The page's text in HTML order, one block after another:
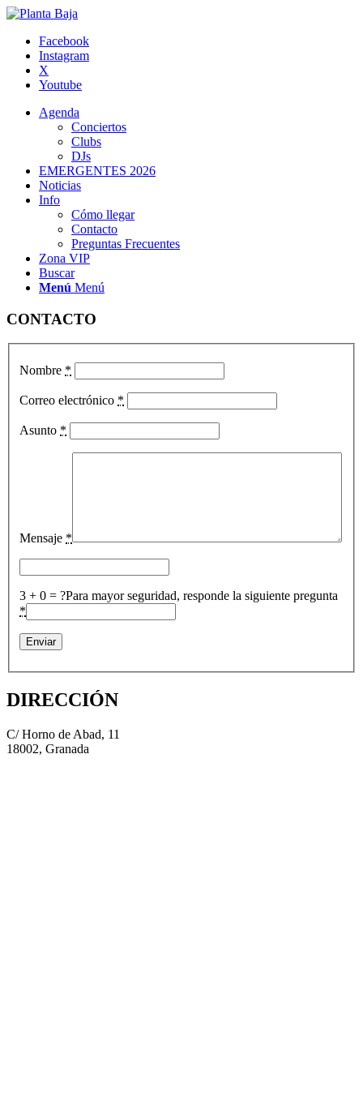
Facebook
Instagram
X
Youtube
Agenda
Conciertos
Clubs
DJs
EMERGENTES 2026
Noticias
Info
Cómo llegar
Contacto
Preguntas Frecuentes
Zona VIP
Buscar
Menú Menú
CONTACTO
Nombre *
Correo electrónico *
Asunto *
Mensaje *
3 + 0 = ?Para mayor seguridad, responde la siguiente pregunta
*
DIRECCIÓN
C/ Horno de Abad, 11
18002, Granada